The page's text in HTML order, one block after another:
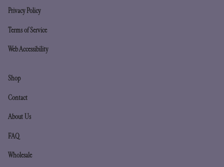
Privacy Policy
Terms of Service
Web Accessibility
Shop
Contact
About Us
FAQ
Wholesale